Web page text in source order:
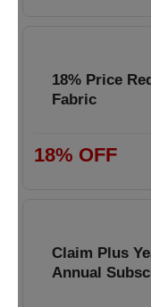
18% Price
Fabric
18% OFF
Claim Plus
Annual